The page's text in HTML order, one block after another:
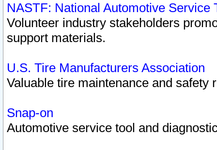
NASTF: National Automotive Service
Volunteer industry stakeholders
support materials.
U.S. Tire Manufacturers Association
Valuable tire maintenance and safety
Snap-on
Automotive service tool and